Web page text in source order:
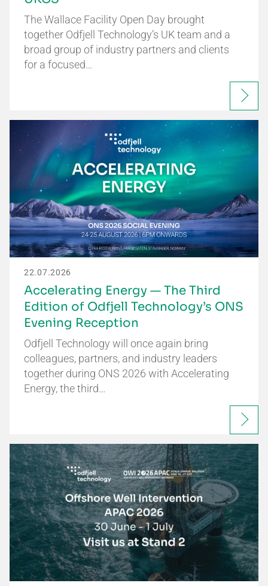
The Wallace Facility Open Day brought
together Odfjell Technology’s UK team and a
broad group of industry partners and clients
for a focused…
22.07.2026
Accelerating Energy — The Third
Edition of Odfjell Technology’s ONS
Evening Reception
Odfjell Technology will once again bring
colleagues, partners, and industry leaders
together during ONS 2026 with Accelerating
Energy, the third…